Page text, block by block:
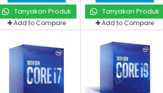
Tanyakan Produk
Add to Compare
Tanyakan Produk
Add to Compare